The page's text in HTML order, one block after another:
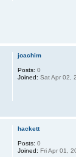
joachim
Posts: 0
Joined: Sat Apr 02,
hackett
Posts: 0
Joined: Fri Apr 01,